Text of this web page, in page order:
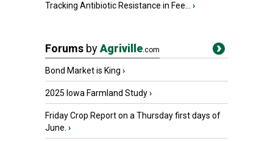
Tracking Antibiotic Resistance in Fee... ›
Forums byAgriville.com
Bond Market is King ›
2025 Iowa Farmland Study›
Friday Crop Report on a Thursday first days of
June. ›